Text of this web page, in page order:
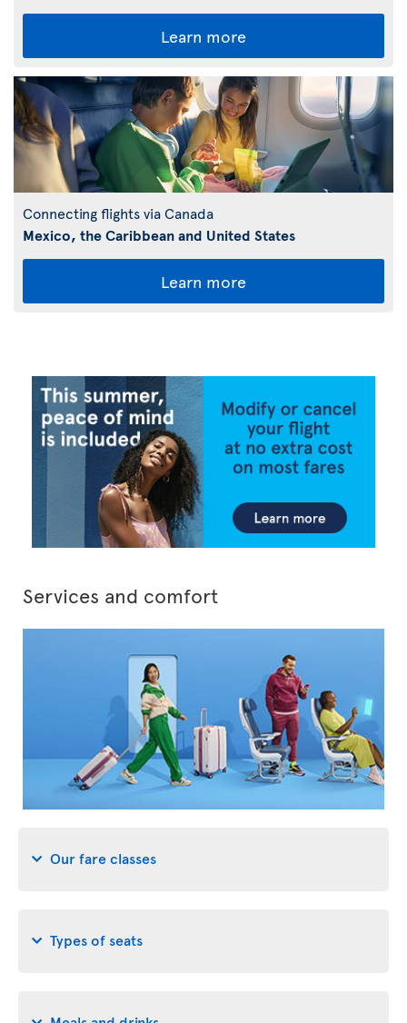
Learn more
Connecting flights via Canada
Mexico, the Caribbean and United States
Learn more
Services and comfort
Our fare classes
Types of seats